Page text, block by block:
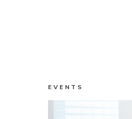
EVENTS